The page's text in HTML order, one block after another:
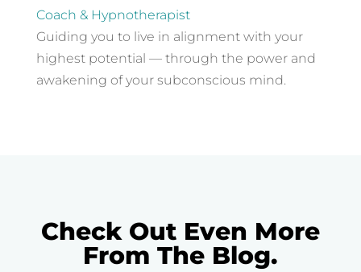
Coach & Hypnotherapist
Guiding you to live in alignment with your
highest potential — through the power and
awakening of your subconscious mind.
Check Out Even More
From The Blog.